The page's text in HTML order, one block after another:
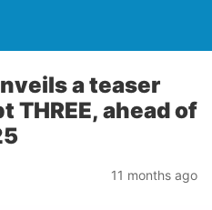
a teaser
THREE, ahead of
11 months ago